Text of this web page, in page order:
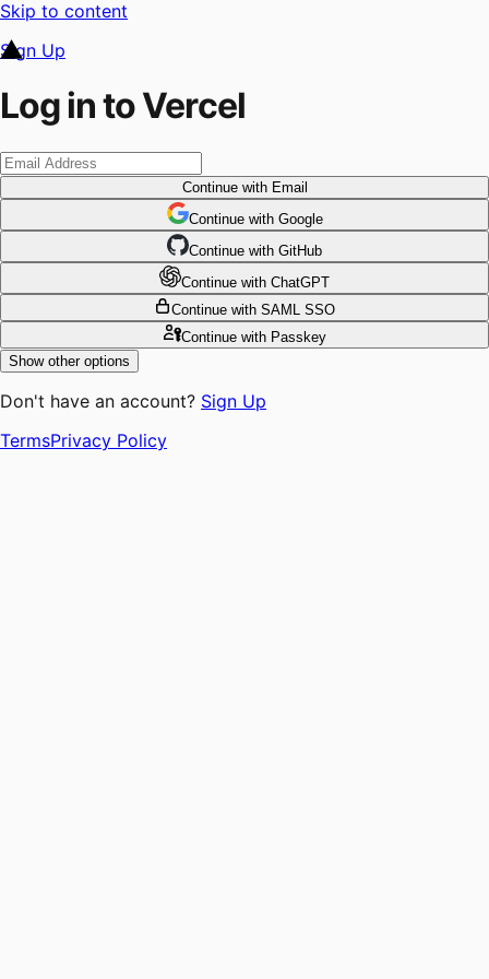
Skip to content
Sign Up
Log in to Vercel
Continuewith Email
Continue with Google
Continue with GitHub
Continue with ChatGPT
Continue with SAML SSO
Continuewith Passkey
Show other options
Don't have an account? Sign Up
TermsPrivacy Policy